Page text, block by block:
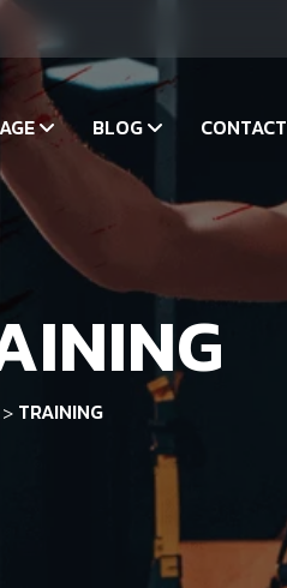
BLOG CONTACT
> TRAINING